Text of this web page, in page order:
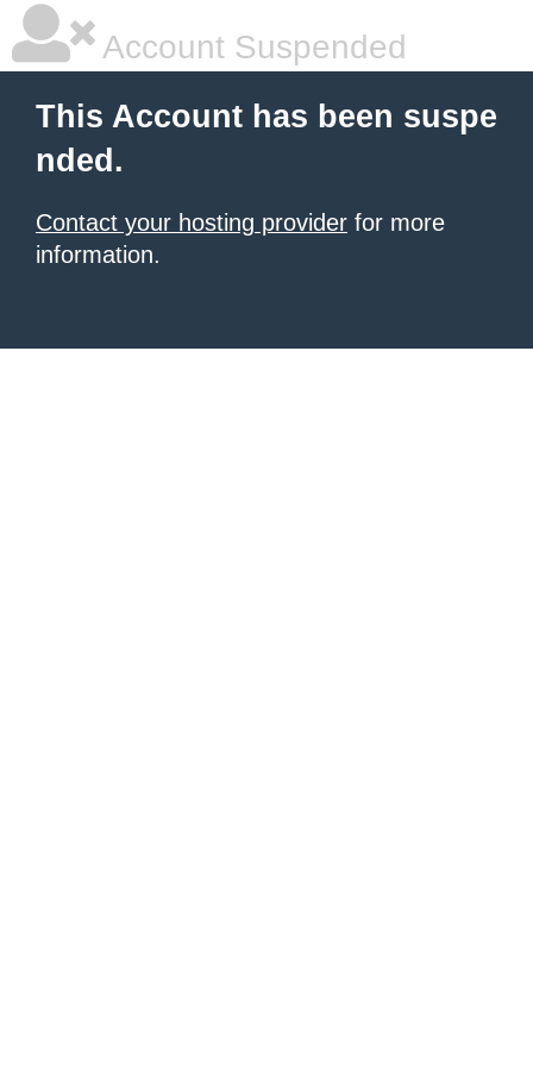
Account Suspended
This Account has been suspe
nded.
Contact your hosting provider for more
information.